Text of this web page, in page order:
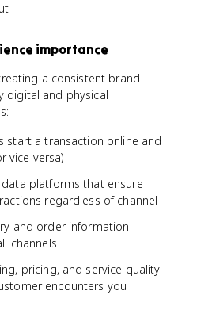
importance
a consistent brand
digital and physical
start a transaction online and
vice versa)
platforms that ensure
regardless of channel
and order information
channels
pricing, and service quality
encounters you